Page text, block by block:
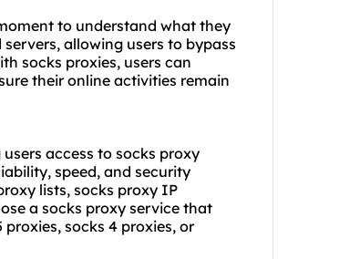
to understand what they
allowing users to bypass
socks proxies, users can
their online activities remain
access to socks proxy
speed, and security
lists, socks proxy IP
a socks proxy service that
socks 4 proxies, or